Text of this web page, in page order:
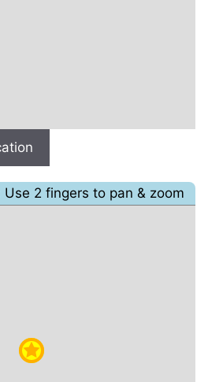
2 fingers to pan & zoom